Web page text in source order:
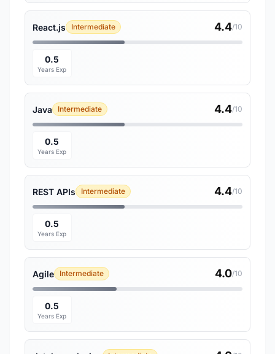
React.js Intermediate 4.4/10
0.5
Years Exp
Java Intermediate 4.4/10
0.5
Years Exp
REST APIs Intermediate 4.4/10
0.5
Years Exp
Agile Intermediate 4.0/10
0.5
Years Exp